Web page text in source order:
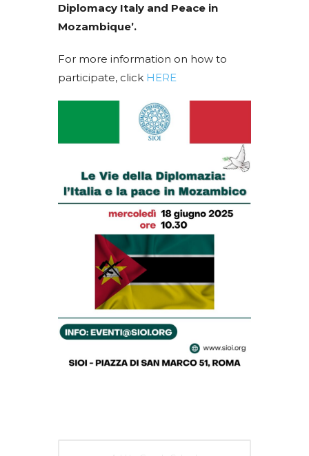
Diplomacy Italy and Peace in
Mozambique’.
For more information on how to
participate, click HERE